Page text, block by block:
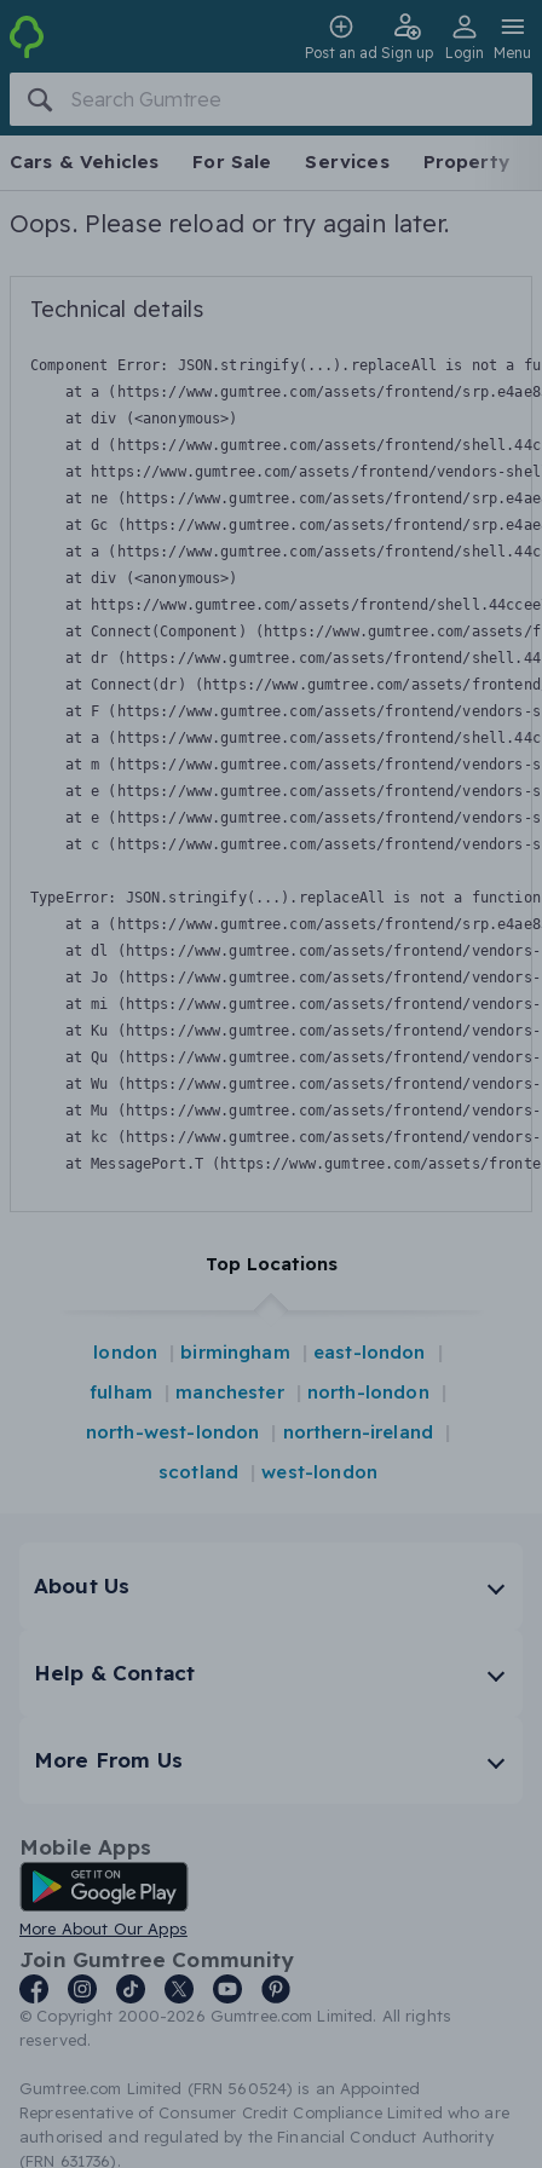
Post an ad Sign up Login Menu
Cars & Vehicles For Sale Services Property
Oops. Please reload or try again later.
Technical details
Component Error: JSON.stringify(...).replaceAll is not a
at a (https://www.gumtree.com/assets/frontend/
    at div (<anonymous>)
at d (https://www.gumtree.com/assets/frontend/
at https://www.gumtree.com/assets/frontend/vendors-
at ne (https://www.gumtree.com/assets/frontend/
at Gc (https://www.gumtree.com/assets/frontend/
at a (https://www.gumtree.com/assets/frontend/
    at div (<anonymous>)
at https://www.gumtree.com/assets/frontend/
at Connect(Component) (https://www.gumtree.com/
at dr (https://www.gumtree.com/assets/frontend/
at Connect(dr) (https://www.gumtree.com/assets/
at F (https://www.gumtree.com/assets/frontend/
at a (https://www.gumtree.com/assets/frontend/
at m (https://www.gumtree.com/assets/frontend/
at e (https://www.gumtree.com/assets/frontend/
at e (https://www.gumtree.com/assets/frontend/
at c (https://www.gumtree.com/assets/frontend/
TypeError: JSON.stringify(...).replaceAll is not a function
at a (https://www.gumtree.com/assets/frontend/
at dl (https://www.gumtree.com/assets/frontend/
at Jo (https://www.gumtree.com/assets/frontend/
at mi (https://www.gumtree.com/assets/frontend/
at Ku (https://www.gumtree.com/assets/frontend/
at Qu (https://www.gumtree.com/assets/frontend/
at Wu (https://www.gumtree.com/assets/frontend/
at Mu (https://www.gumtree.com/assets/frontend/
at kc (https://www.gumtree.com/assets/frontend/
at MessagePort.T (https://www.gumtree.com/assets/
Top Locations
london birmingham
east-london
fulham
manchester
north-london
north-west-london
northern-ireland
scotland
west-london
About Us
Help & Contact
More From Us
Mobile Apps
Android App
More About Our Apps
Join Gumtree Community
© Copyright 2000-2026 Gumtree.com Limited. All rights
reserved.
Gumtree.com Limited (FRN 560524) is an Appointed
Representative of Consumer Credit Compliance Limited who are
authorised and regulated by the Financial Conduct Authority
(FRN 631736).